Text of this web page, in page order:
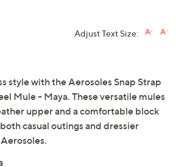
Adjust Text Size:
style with the Aerosoles Snap Strap
Mule - Maya. These versatile mules
upper and a comfortable block
casual outings and dressier